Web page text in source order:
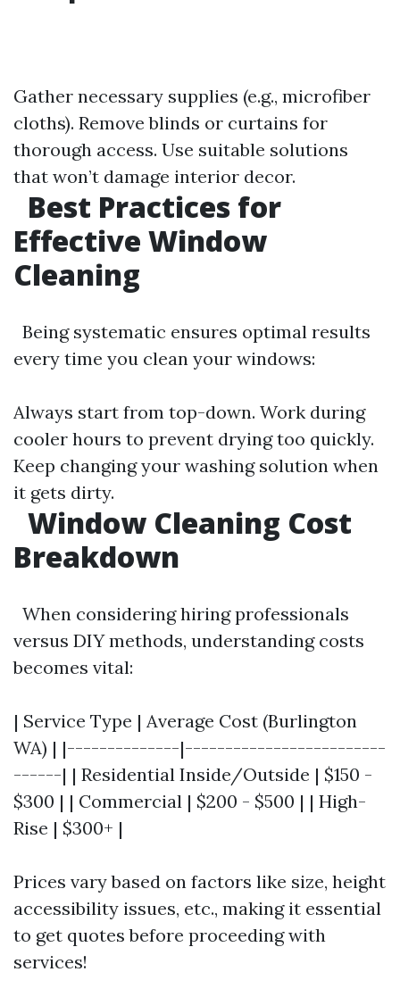
Gather necessary supplies (e.g., microfiber
cloths). Remove blinds or curtains for
thorough access. Use suitable solutions
that won’t damage interior decor.
Best Practices for
Effective Window
Cleaning
Being systematic ensures optimal results
every time you clean your windows:
Always start from top-down. Work during
cooler hours to prevent drying too quickly.
Keep changing your washing solution when
it gets dirty.
Window Cleaning Cost
Breakdown
When considering hiring professionals
versus DIY methods, understanding costs
becomes vital:
| Service Type | Average Cost (Burlington
WA) | |--------------|-------------------------
------| | Residential Inside/Outside | $150 -
$300 | | Commercial | $200 - $500 | | High-
Rise | $300+ |
Prices vary based on factors like size, height
accessibility issues, etc., making it essential
to get quotes before proceeding with
services!